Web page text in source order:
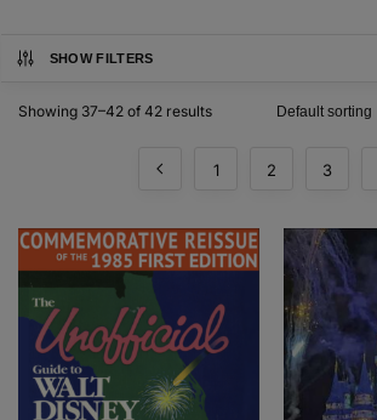
SHOW FILTERS
Showing 37–42 of 42 results
1 2 3